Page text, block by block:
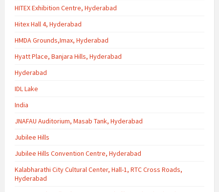
HITEX Exhibition Centre, Hyderabad
Hitex Hall 4, Hyderabad
HMDA Grounds,Imax, Hyderabad
Hyatt Place, Banjara Hills, Hyderabad
Hyderabad
IDL Lake
India
JNAFAU Auditorium, Masab Tank, Hyderabad
Jubilee Hills
Jubilee Hills Convention Centre, Hyderabad
Kalabharathi City Cultural Center, Hall-1, RTC Cross Roads,
Hyderabad